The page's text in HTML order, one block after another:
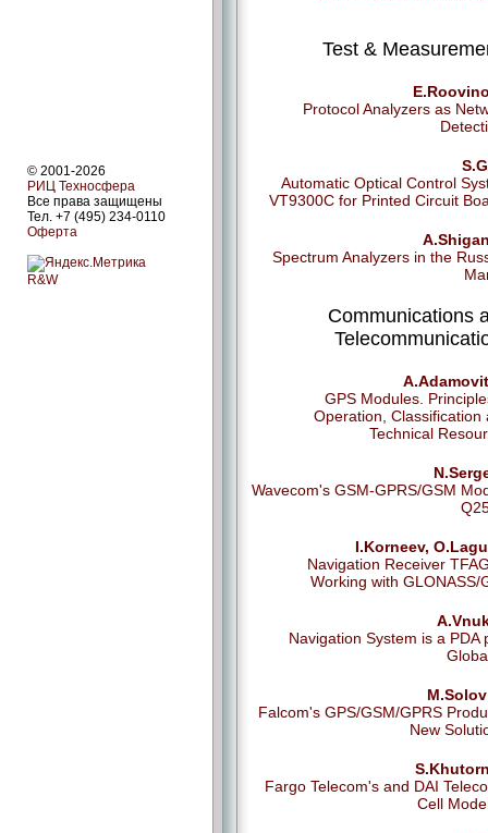
© 2001-2026
РИЦ Техносфера
Все права защищены
Тел. +7 (495) 234-0110
Оферта
R&W
Test &
Protocol Analyzers as
Automatic Optical Control
VT9300C for Printed Circuit
Spectrum Analyzers in the
Communications
GPS Modules.
Operation, Classification
Technical
Wavecom's GSM-GPRS/GSM
I.Korneev,
Navigation Receiver
Working with GLONASS/
Navigation System is a PDA
Falcom's GPS/GSM/GPRS
New
Fargo Telecom's and DAI
Cell